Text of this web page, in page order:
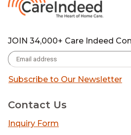
JOIN 34,000+ Care Indeed
Subscribe to Our Newsletter
Contact Us
Inquiry Form